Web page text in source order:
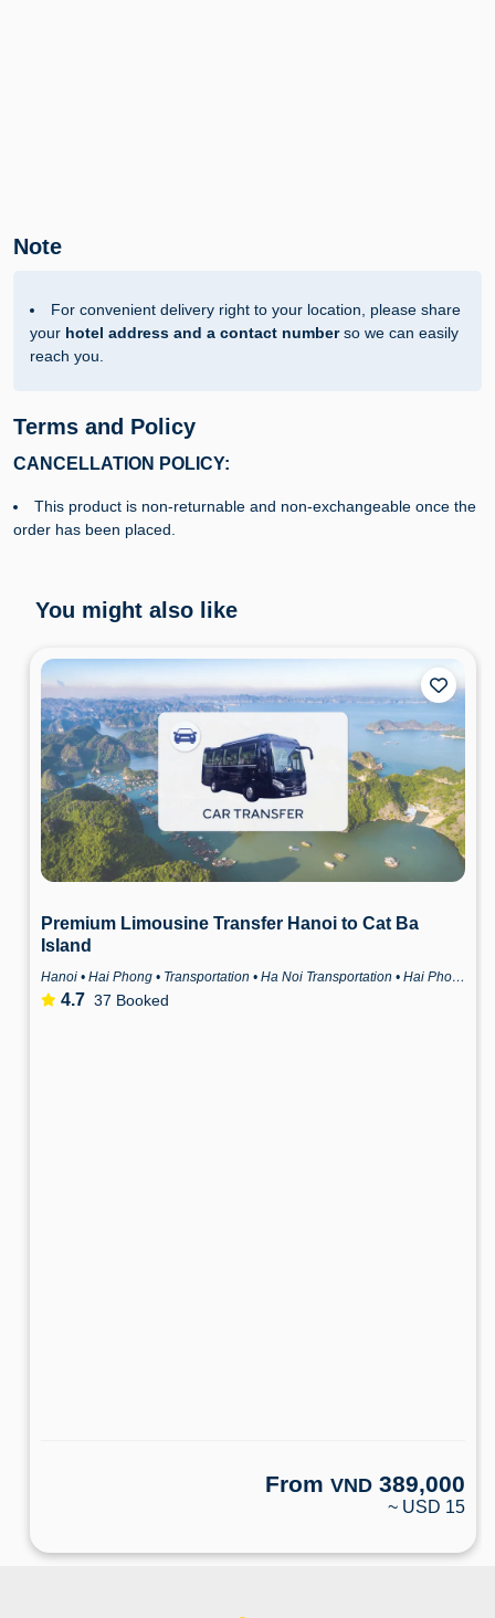
Note
For convenient delivery right to your location, please share
your hotel address and a contact numberso we can easily
reach you.
Terms and Policy
CANCELLATION POLICY:
This product is non-returnable and non-exchangeable once the
order has been placed.
You might also like
Premium Limousine Transfer Hanoi to Cat Ba
Island
Hanoi • Hai Phong • Transportation • Ha Noi Transportation • Hai Phong Transportation
4.7 37 Booked
From VND 389,000
~ USD 15